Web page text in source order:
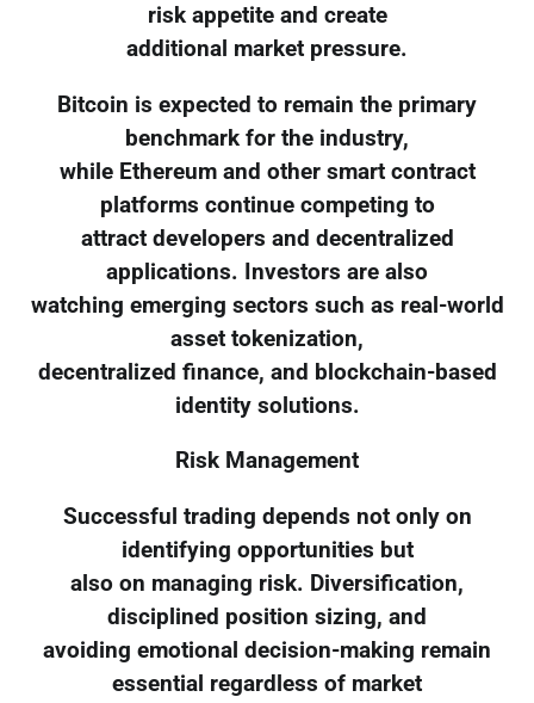
risk appetite and create
additional market pressure.
Bitcoin is expected to remain the primary
benchmark for the industry,
while Ethereum and other smart contract
platforms continue competing to
attract developers and decentralized
applications. Investors are also
watching emerging sectors such as real-world
asset tokenization,
decentralized finance, and blockchain-based
identity solutions.
Risk Management
Successful trading depends not only on
identifying opportunities but
also on managing risk. Diversification,
disciplined position sizing, and
avoiding emotional decision-making remain
essential regardless of market